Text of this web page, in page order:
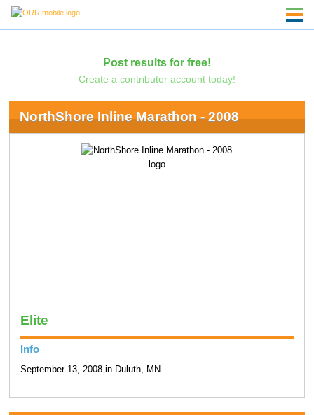
Post results for free!
Create a contributor account today!
NorthShore Inline Marathon - 2008
Elite
Info
September 13, 2008 in Duluth, MN